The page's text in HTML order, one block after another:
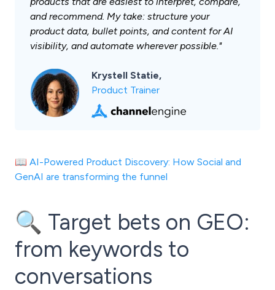
and recommend. My take: structure your
product data, bullet points, and content for AI
visibility, and automate wherever possible."
Krystell Statie,
Product Trainer
📖 AI-Powered Product Discovery: How Social and
GenAI are transforming the funnel
🔍 Target bets on GEO:
from keywords to
conversations